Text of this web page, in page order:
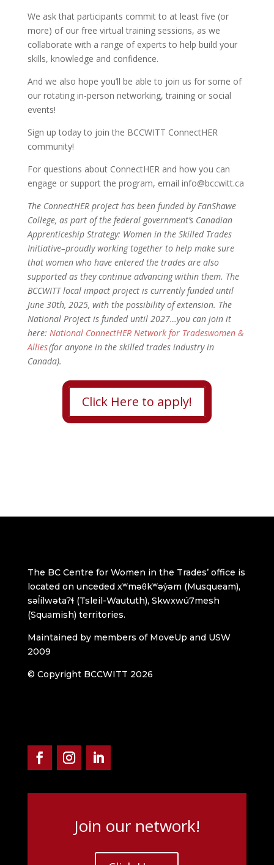
We ask that participants commit to at least five (or
more) of our free virtual training sessions, as we
collaborate with a range of experts to help build your
skills, knowledge and confidence.
And we also hope you’ll be able to join us for some of
our rotating in-person networking, training or social
events!
Sign up today to join the BCCWITT ConnectHER
community!
For questions about ConnectHER and how you can
engage or support the program, email info@bccwitt.ca
The ConnectHER project has been funded by FanShawe
College, as part of the federal government’s Canadian
Apprenticeship Strategy: Women in the Skilled Trades
Initiative–proudly working together to help make sure
that women who have entered the trades are also
supported as they continue advancing within them. The
BCCWITT local impact project is currently funded until
June 30th, 2025, with the possibility of extension. The
National Project is funded until 2027…you can join it
here: National ConnectHER Network for Tradeswomen &
Allies(for anyone in the skilled trades industry in
Canada).
Click Here to apply!
The BC Centre for Women in the Trades’ office is
located on unceded xʷməθkʷəy̓əm (Musqueam),
səl̓ílwətaʔɬ (Tsleil-Waututh), Skwxwú7mesh
(Squamish) territories.
Maintained by members of MoveUp and USW
2009
© Copyright BCCWITT 2026
Join our network!